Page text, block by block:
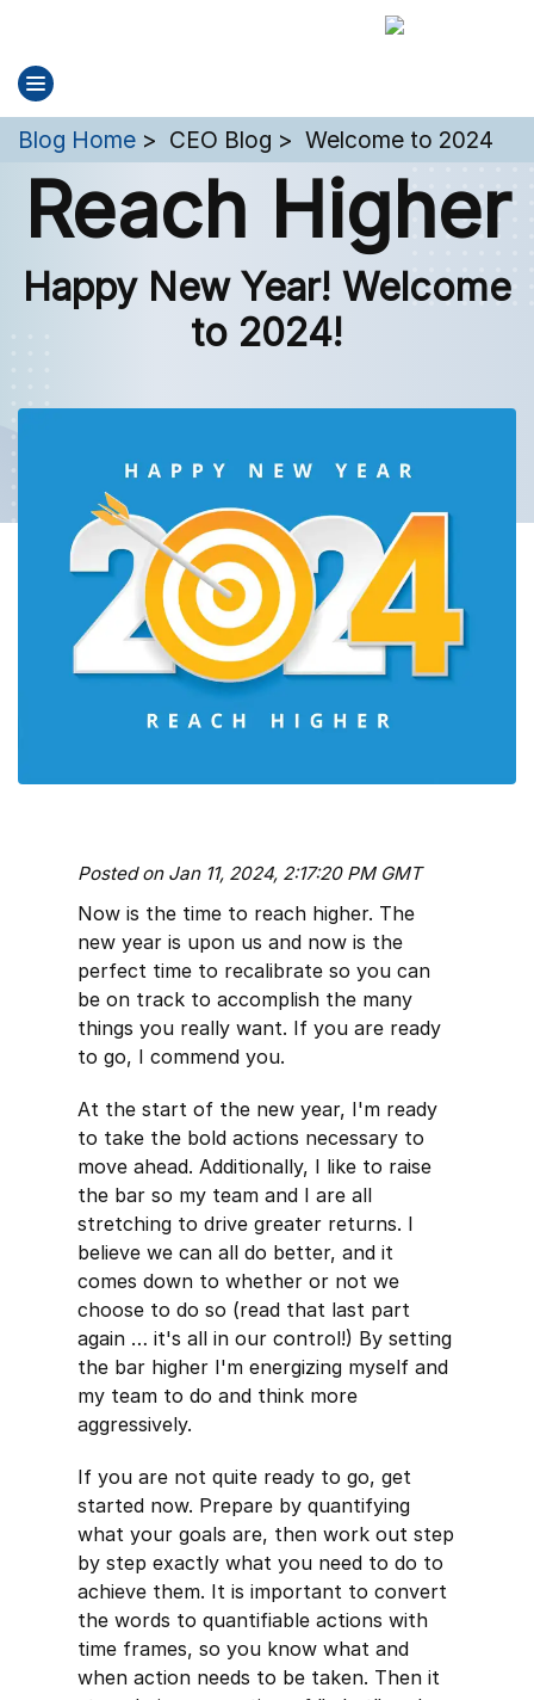
You are here:
Blog Home CEO Blog Welcome to 2024
Reach Higher
Happy New Year! Welcome
to 2024!
Posted on Jan 11, 2024, 2:17:20 PM GMT
Now is the time to reach higher. The
new year is upon us and now is the
perfect time to recalibrate so you can
be on track to accomplish the many
things you really want. If you are ready
to go, I commend you.
At the start of the new year, I'm ready
to take the bold actions necessary to
move ahead. Additionally, I like to raise
the bar so my team and I are all
stretching to drive greater returns. I
believe we can all do better, and it
comes down to whether or not we
choose to do so (read that last part
again … it's all in our control!) By setting
the bar higher I'm energizing myself and
my team to do and think more
aggressively.
If you are not quite ready to go, get
started now. Prepare by quantifying
what your goals are, then work out step
by step exactly what you need to do to
achieve them. It is important to convert
the words to quantifiable actions with
time frames, so you know what and
when action needs to be taken. Then it